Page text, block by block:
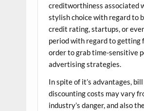
creditworthiness associated
stylish choice with regard to
credit rating, startups, or
period with regard to
order to grab time-sensitive
advertising strategies.
In spite of it’s advantages,
discounting costs may vary
industry’s danger, and also